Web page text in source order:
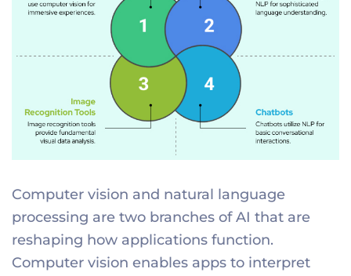
Computer vision and natural language
processing are two branches of AI that are
reshaping how applications function.
Computer vision enables apps to interpret